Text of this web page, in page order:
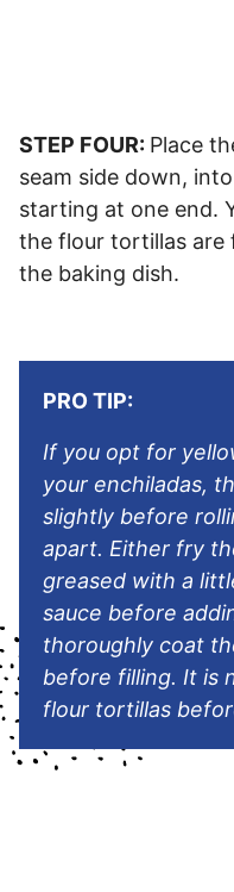
STEP FOUR: Place
seam side down,
starting at one end.
the flour tortillas are
the baking dish.
PRO TIP:
If you opt for
your enchiladas,
slightly before
apart. Either fry
greased with a
sauce before
thoroughly coat
before filling. It is
flour tortillas